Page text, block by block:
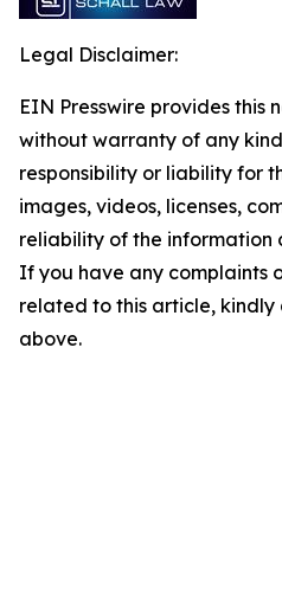
Legal Disclaimer:
EIN Presswire provides this
without warranty of any
responsibility or liability for
images, videos, licenses,
reliability of the information
If you have any complaints
related to this article,
above.